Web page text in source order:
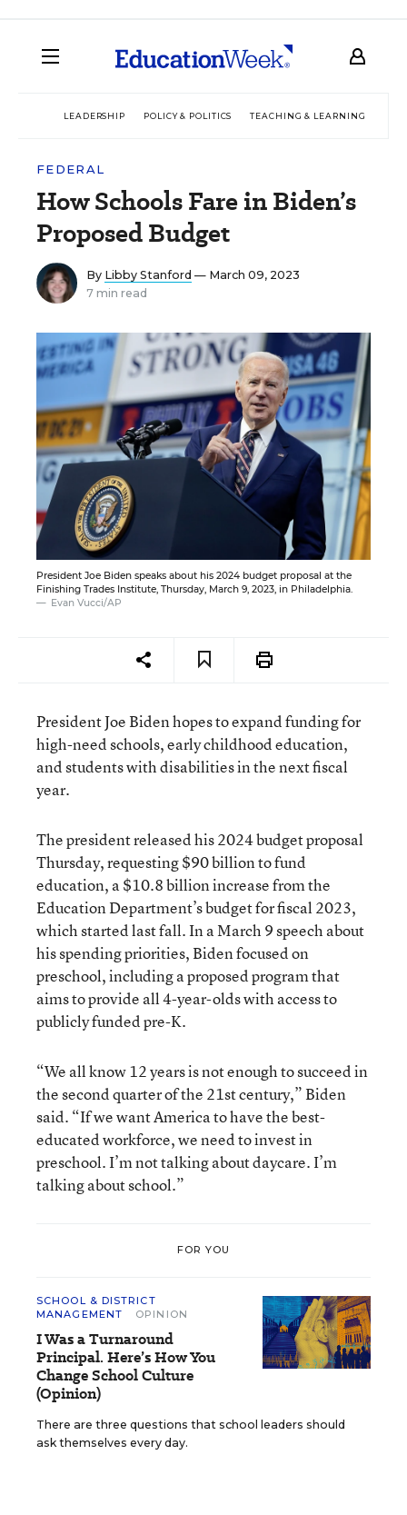
LEADERSHIP POLICY & POLITICS TEACHING & LEARNING
FEDERAL
How Schools Fare in Biden’s
Proposed Budget
By Libby Stanford — March 09, 2023
7 min read
President Joe Biden speaks about his 2024 budget proposal at the
Finishing Trades Institute, Thursday, March 9, 2023, in Philadelphia.
Evan Vucci/AP
President Joe Biden hopes to expand funding for
high-need schools, early childhood education,
and students with disabilities in the next fiscal
year.
The president released his 2024 budget proposal
Thursday, requesting $90 billion to fund
education, a $10.8 billion increase from the
Education Department’s budget for fiscal 2023,
which started last fall. In a March 9 speech about
his spending priorities, Biden focused on
preschool, including a proposed program that
aims to provide all 4-year-olds with access to
publicly funded pre-K.
“We all know 12 years is not enough to succeed in
the second quarter of the 21st century,” Biden
said. “If we want America to have the best-
educated workforce, we need to invest in
preschool. I’m not talking about daycare. I’m
talking about school.”
FOR YOU
SCHOOL & DISTRICT
MANAGEMENT
OPINION
I Was a Turnaround
Principal. Here’s How You
Change School Culture
(Opinion)
There are three questions that school leaders should
ask themselves every day.